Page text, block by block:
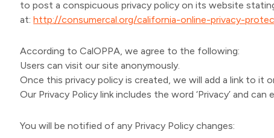
to post a conspicuous privacy policy on its website
at:http://consumercal.org/california-online-privacy-
According to CalOPPA, we agree to the following:
Users can visit our site anonymously.
Once this privacy policy is created, we will add a link to it
Our Privacy Policy link includes the word ‘Privacy’ and
You will be notified of any Privacy Policy changes: